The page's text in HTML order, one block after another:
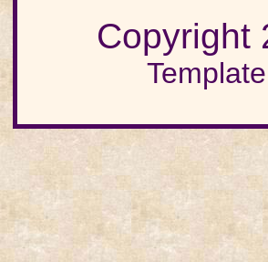
Copyright